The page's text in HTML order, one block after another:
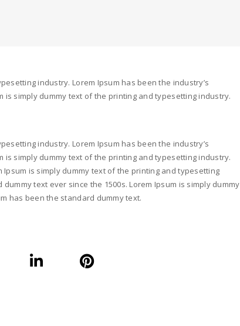
industry. Lorem Ipsum has been the industry’s
is simply dummy text of the printing and typesetting industry.
industry. Lorem Ipsum has been the industry’s
is simply dummy text of the printing and typesetting industry.
is simply dummy text of the printing and typesetting
text ever since the 1500s. Lorem Ipsum is simply dummy
has been the standard dummy text.